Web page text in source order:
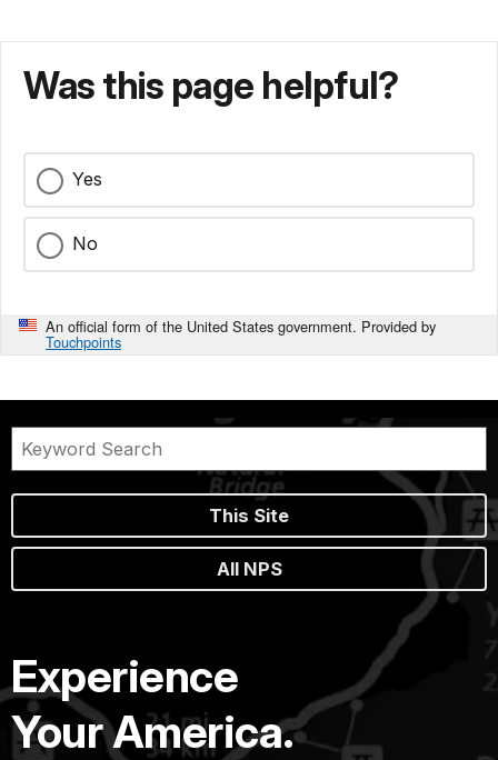
Was this page helpful?
Yes
No
An official form of the United States government. Provided by
Touchpoints
This Site
All NPS
Experience
Your America.